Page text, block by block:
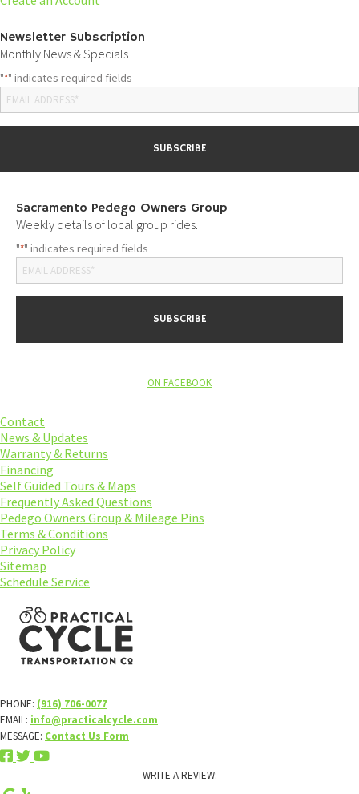
Newsletter Subscription
Monthly News & Specials
"*" indicates required fields
Sacramento Pedego Owners Group
Weekly details of local group rides.
"*" indicates required fields
ON FACEBOOK
Contact
News & Updates
Warranty & Returns
Financing
Self Guided Tours & Maps
Frequently Asked Questions
Pedego Owners Group & Mileage Pins
Terms & Conditions
Privacy Policy
Sitemap
Schedule Service
PHONE: (916) 706-0077
EMAIL: info@practicalcycle.com
MESSAGE: Contact Us Form
WRITE A REVIEW: